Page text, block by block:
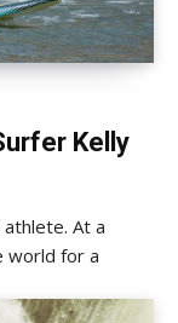
Kelly
At a
world for a